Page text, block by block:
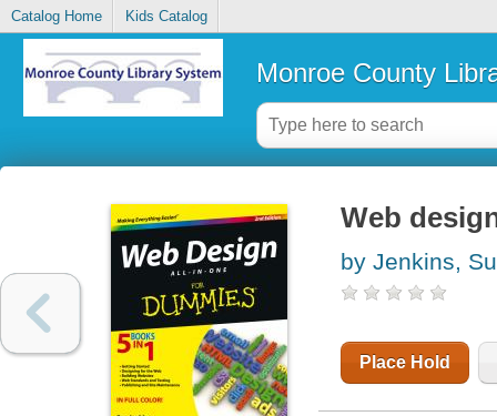
Catalog Home Kids Catalog
Monroe County
Web
by Jenkins,
Place Hold